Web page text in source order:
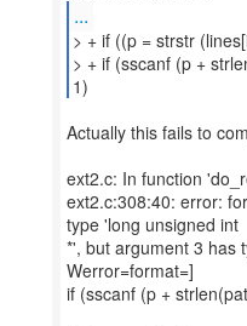
...
> + if ((p = strstr
> + if (sscanf (p +
Actually this fails to
ext2.c: In function
ext2.c:308:40: error:
type 'long unsigned int
*', but argument 3 has
Werror=format=]
if (sscanf (p +